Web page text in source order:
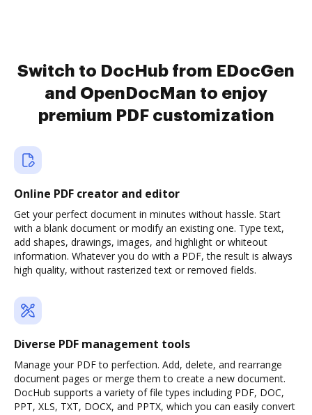
Switch to DocHub from EDocGen
and OpenDocMan to enjoy
premium PDF customization
Online PDF creator and editor
Get your perfect document in minutes without hassle. Start
with a blank document or modify an existing one. Type text,
add shapes, drawings, images, and highlight or whiteout
information. Whatever you do with a PDF, the result is always
high quality, without rasterized text or removed fields.
Diverse PDF management tools
Manage your PDF to perfection. Add, delete, and rearrange
document pages or merge them to create a new document.
DocHub supports a variety of file types including PDF, DOC,
PPT, XLS, TXT, DOCX, and PPTX, which you can easily convert